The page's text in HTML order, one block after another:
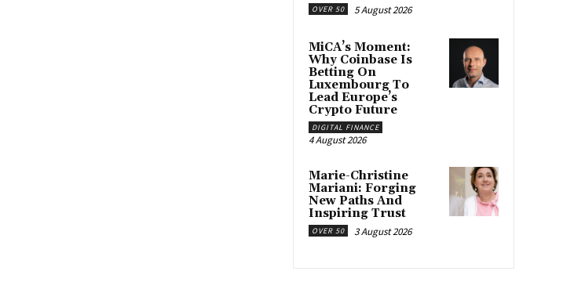
OVER 50 5 August 2026
MiCA’s Moment:
Why Coinbase Is
Betting On
Luxembourg To
Lead Europe’s
Crypto Future
DIGITAL FINANCE
4 August 2026
Marie-Christine
Mariani: Forging
New Paths And
Inspiring Trust
OVER 50 3 August 2026